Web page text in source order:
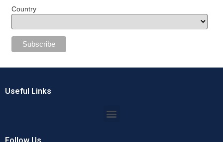
Country
Useful Links